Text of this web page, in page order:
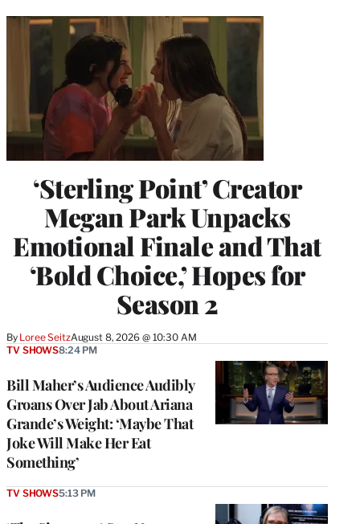
‘Sterling Point’ Creator
Megan Park Unpacks
Emotional Finale and That
‘Bold Choice,’ Hopes for
Season 2
By Loree SeitzAugust 8, 2026 @ 10:30 AM
Bill Maher’s Audience Audibly
Groans Over Jab About Ariana
Grande’s Weight: ‘Maybe That
Joke Will Make Her Eat
Something’
TV SHOWS8:24 PM
TV SHOWS5:13 PM